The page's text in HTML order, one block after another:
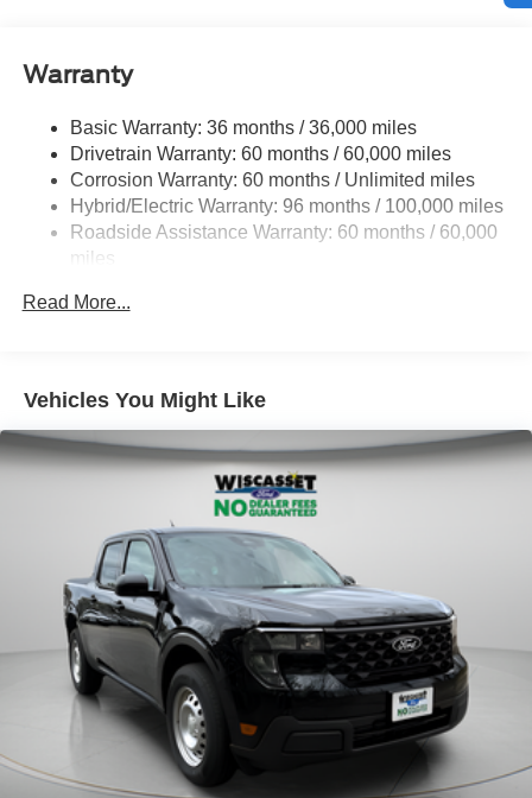
Gas-Pressurized Shock Absorbers
Front And Rear Anti-Roll Bars
Electric Power-Assist Speed-Sensing Steering
13.8 Gal. Fuel Tank
Single Stainless Steel Exhaust
Permanent Locking Hubs
Control and Electric Parking Brake
Lithium Ion (li-Ion) Traction Battery 1.1 kWh Capacity
Warranty
Basic Warranty: 36 months / 36,000 miles
Drivetrain Warranty: 60 months / 60,000 miles
Corrosion Warranty: 60 months / Unlimited miles
Hybrid/Electric Warranty: 96 months / 100,000 miles
Roadside Assistance Warranty: 60 months / 60,000
miles
Read More...
Vehicles You Might Like